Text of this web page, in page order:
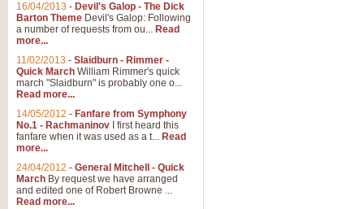
16/04/2013 - Devil's Galop - The Dick
Barton Theme Devil's Galop: Following
a number of requests from ou... Read
more...
11/02/2013 - Slaidburn - Rimmer -
Quick March William Rimmer's quick
march "Slaidburn" is probably one o...
Read more...
14/05/2012 - Fanfare from Symphony
No.1 - Rachmaninov I first heard this
fanfare when it was used as a t... Read
more...
24/04/2012 - General Mitchell - Quick
March By request we have arranged
and edited one of Robert Browne ...
Read more...